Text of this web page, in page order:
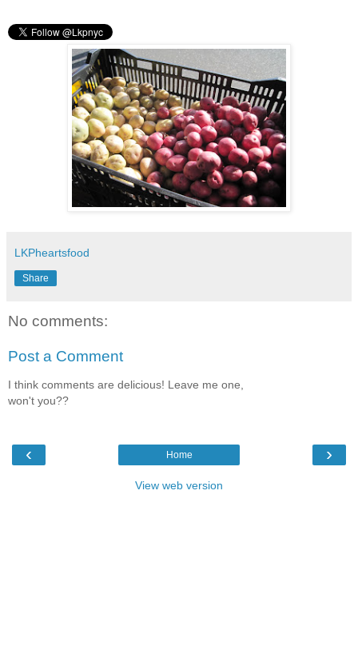
LKPheartsfood
Share
No comments:
Post a Comment
I think comments are delicious! Leave me one,
won't you??
‹ ›
Home
View web version